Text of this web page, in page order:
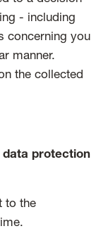
- including
concerning you
manner.
the collected
data protection
to the